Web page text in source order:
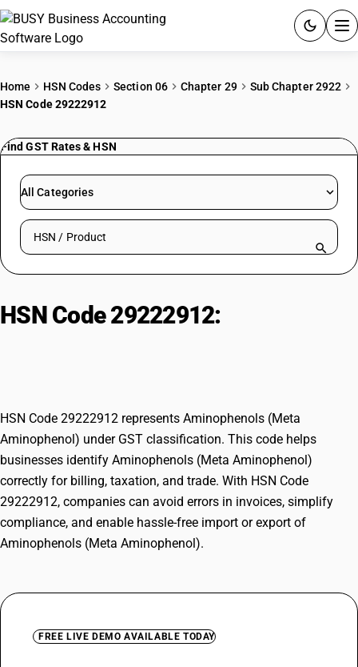
PRICING
RESOURCES & GUIDES
Try BUSY free for 15 days.
Home HSN Codes Section 06 Chapter 29
Sub Chapter 2922
HSN Code 29222912
Find GST Rates & HSN
All Categories
Search HSN by code or product name
HSN Code 29222912:
HSN Code 29222912 represents Aminophenols (Meta
Aminophenol) under GST classification. This code helps
businesses identify Aminophenols (Meta Aminophenol)
correctly for billing, taxation, and trade. With HSN Code
29222912, companies can avoid errors in invoices, simplify
compliance, and enable hassle-free import or export of
Aminophenols (Meta Aminophenol).
FREE LIVE DEMO AVAILABLE TODAY